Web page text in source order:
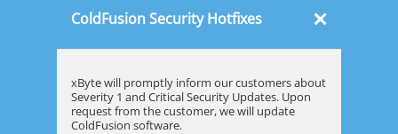
ColdFusion Security Hotfixes ×
xByte will promptly inform our customers about
Severity 1 and Critical Security Updates. Upon
request from the customer, we will update
ColdFusion software.